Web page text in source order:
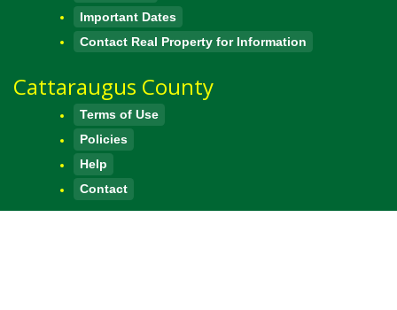
Important Dates
Contact Real Property for Information
Cattaraugus County
Terms of Use
Policies
Help
Contact